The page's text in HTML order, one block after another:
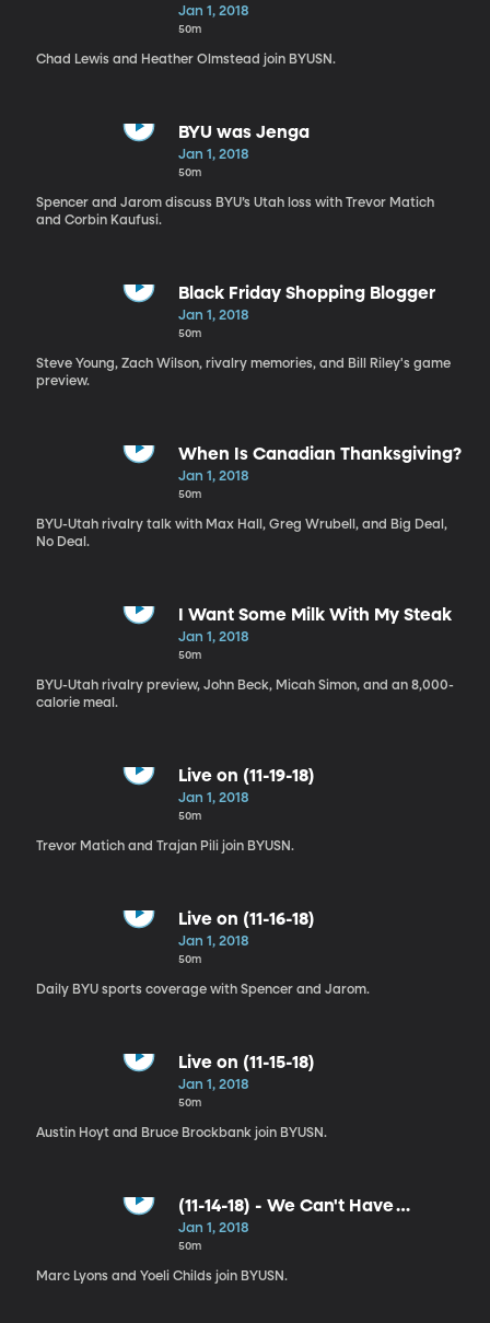
Jan 1, 2018
50m
Chad Lewis and Heather Olmstead join BYUSN.
BYU was Jenga
Jan 1, 2018
50m
Spencer and Jarom discuss BYU’s Utah loss with Trevor Matich
and Corbin Kaufusi.
Black Friday Shopping Blogger
Jan 1, 2018
50m
Steve Young, Zach Wilson, rivalry memories, and Bill Riley's game
preview.
When Is Canadian Thanksgiving?
Jan 1, 2018
50m
BYU-Utah rivalry talk with Max Hall, Greg Wrubell, and Big Deal,
No Deal.
I Want Some Milk With My Steak
Jan 1, 2018
50m
BYU-Utah rivalry preview, John Beck, Micah Simon, and an 8,000-
calorie meal.
Live on (11-19-18)
Jan 1, 2018
50m
Trevor Matich and Trajan Pili join BYUSN.
Live on (11-16-18)
Jan 1, 2018
50m
Daily BYU sports coverage with Spencer and Jarom.
Live on (11-15-18)
Jan 1, 2018
50m
Austin Hoyt and Bruce Brockbank join BYUSN.
(11-14-18) - We Can't Have
Students Missing PE Class
Jan 1, 2018
50m
Marc Lyons and Yoeli Childs join BYUSN.